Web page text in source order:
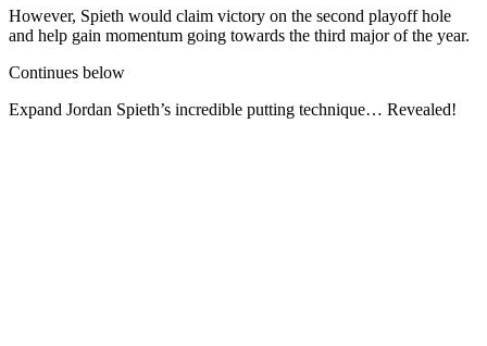
However, Spieth would claim victory on the second playoff hole
and help gain momentum going towards the third major of the year.
Continues below
Expand Jordan Spieth’s incredible putting technique… Revealed!